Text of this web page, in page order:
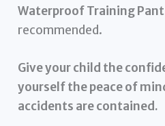
Waterproof Training
recommended.
Give your child the
yourself the peace of
accidents are contained.